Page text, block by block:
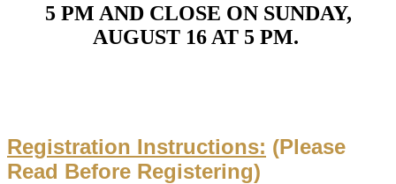
5 PM AND CLOSE ON SUNDAY,
AUGUST 16 AT 5 PM.
Registration Instructions: (Please
Read Before Registering)